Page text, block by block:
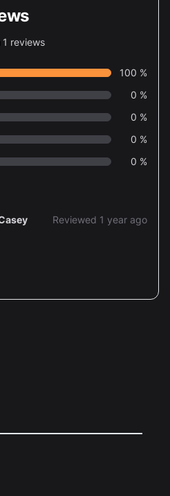
1 reviews
100 %
0 %
0 %
0 %
0 %
Reviewed 1 year ago